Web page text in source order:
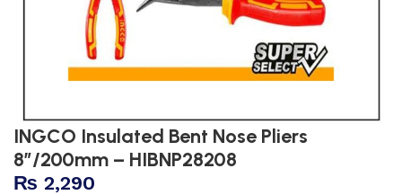
INGCO Insulated Bent Nose Pliers
8″/200mm – HIBNP28208
₨ 2,290